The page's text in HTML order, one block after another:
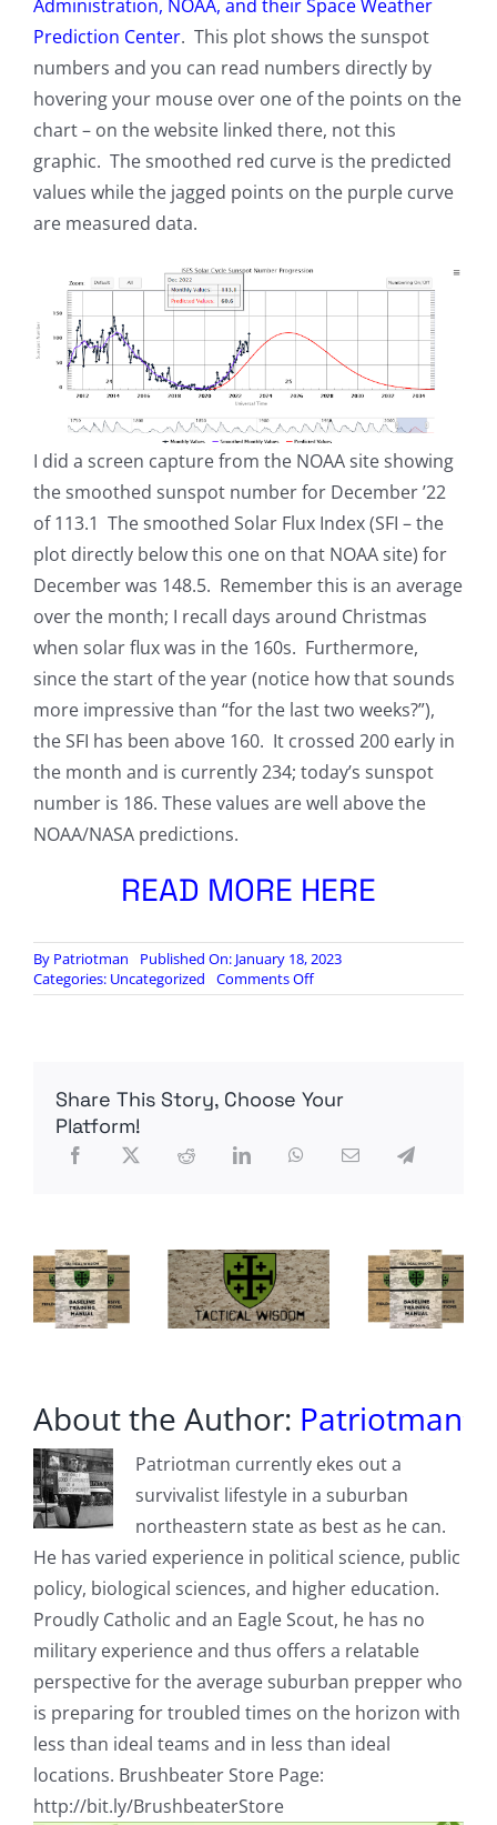
Administration, NOAA, and their Space Weather
Prediction Center. This plot shows the sunspot
numbers and you can read numbers directly by
hovering your mouse over one of the points on the
chart – on the website linked there, not this
graphic. The smoothed red curve is the predicted
values while the jagged points on the purple curve
are measured data.
I did a screen capture from the NOAA site showing
the smoothed sunspot number for December ’22
of 113.1 The smoothed Solar Flux Index (SFI – the
plot directly below this one on that NOAA site) for
December was 148.5. Remember this is an average
over the month; I recall days around Christmas
when solar flux was in the 160s. Furthermore,
since the start of the year (notice how that sounds
more impressive than “for the last two weeks?”),
the SFI has been above 160. It crossed 200 early in
the month and is currently 234; today’s sunspot
number is 186. These values are well above the
NOAA/NASA predictions.
READ MORE HERE
By Patriotman
Published On: January 18, 2023
Categories: Uncategorized Comments Offon
The
25
Share This Story, Choose Your
Platform!
About the Author: Patriotman
Patriotman currently ekes out a
survivalist lifestyle in a suburban
northeastern state as best as he can.
He has varied experience in political science, public
policy, biological sciences, and higher education.
Proudly Catholic and an Eagle Scout, he has no
military experience and thus offers a relatable
perspective for the average suburban prepper who
is preparing for troubled times on the horizon with
less than ideal teams and in less than ideal
locations. Brushbeater Store Page:
http://bit.ly/BrushbeaterStore